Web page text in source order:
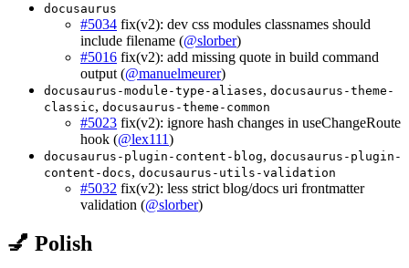
docusaurus
#5034 fix(v2): dev css modules classnames should
include filename (@slorber)
#5016 fix(v2): add missing quote in build command
output (@manuelmeurer)
docusaurus-module-type-aliases, docusaurus-theme-
classic, docusaurus-theme-common
#5023 fix(v2): ignore hash changes in useChangeRoute
hook (@lex111)
docusaurus-plugin-content-blog, docusaurus-plugin-
content-docs, docusaurus-utils-validation
#5032 fix(v2): less strict blog/docs uri frontmatter
validation (@slorber)
💅 Polish